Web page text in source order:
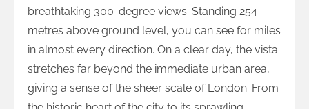
breathtaking 300-degree views. Standing 254
metres above ground level, you can see for miles
in almost every direction. On a clear day, the vista
stretches far beyond the immediate urban area,
giving a sense of the sheer scale of London. From